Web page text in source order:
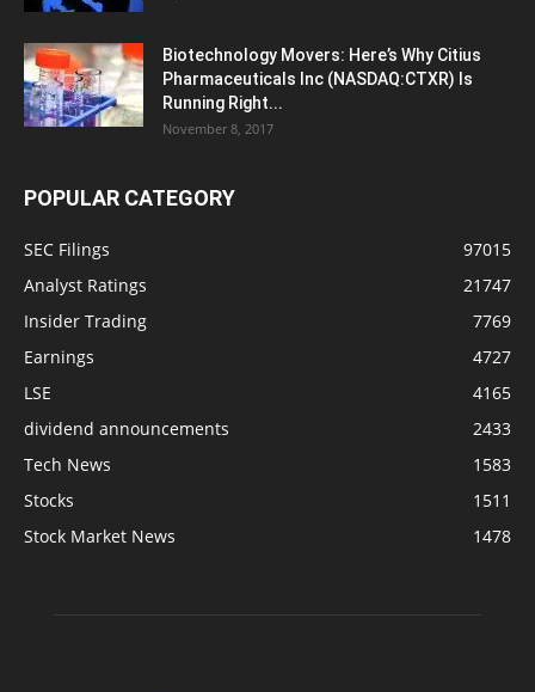
Biotechnology Movers: Here’s Why Citius
Pharmaceuticals Inc (NASDAQ:CTXR) Is
Running Right...
November 8, 2017
POPULAR CATEGORY
SEC Filings
97015
Analyst Ratings
21747
Insider Trading
7769
Earnings
4727
LSE
4165
dividend announcements
2433
Tech News
1583
Stocks
1511
Stock Market News
1478